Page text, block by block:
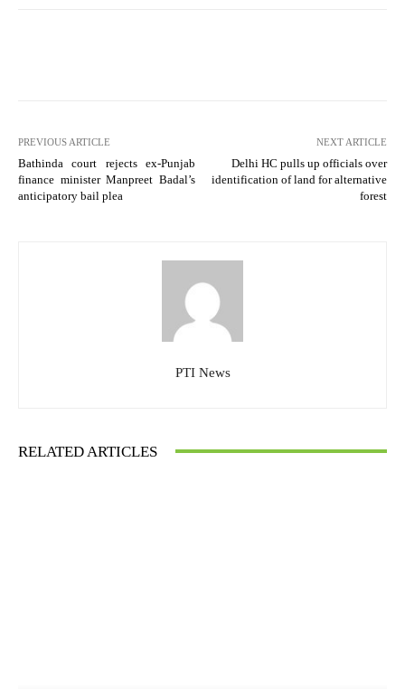
PREVIOUS ARTICLE
Bathinda court rejects ex-Punjab
finance minister Manpreet Badal’s
anticipatory bail plea
NEXT ARTICLE
Delhi HC pulls up officials over
identification of land for alternative
forest
PTI News
RELATED ARTICLES